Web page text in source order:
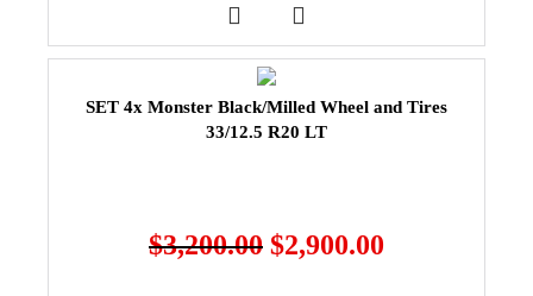
SET 4x Monster Black/Milled Wheel and Tires
33/12.5 R20 LT
$3,200.00 $2,900.00